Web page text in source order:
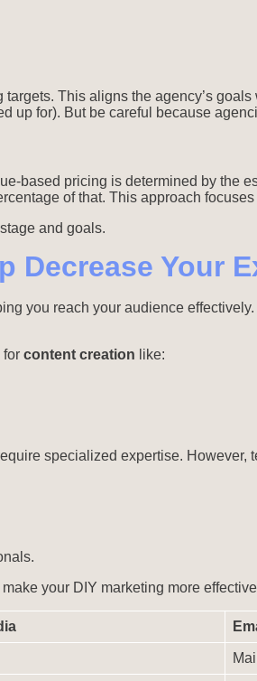
This aligns the agency’s
up for). But be careful because
based pricing is determined by the
of that. This approach
and goals.
Decrease Your
you reach your audience
for content creation like:
specialized expertise. However,
your DIY marketing more